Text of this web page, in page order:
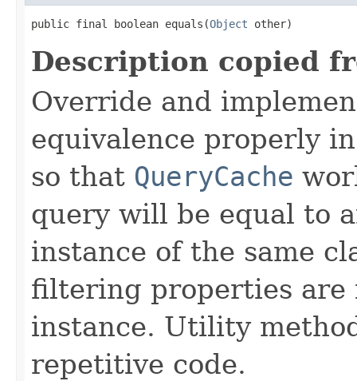
public final boolean equals(Object other)
Description copied
Override and
equivalence properly
so that QueryCache
query will be equal to
instance of the same
filtering properties
instance. Utility
repetitive code.